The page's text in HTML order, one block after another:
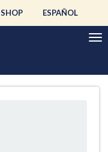
SHOP ESPAÑOL